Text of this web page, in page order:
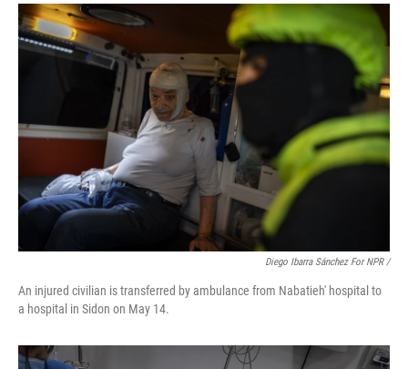
Diego Ibarra Sánchez For NPR /
An injured civilian is transferred by ambulance from Nabatieh' hospital to
a hospital in Sidon on May 14.